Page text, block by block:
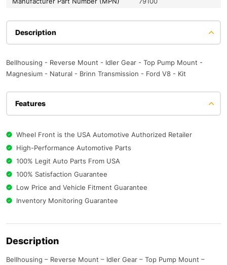
Description
Bellhousing - Reverse Mount - Idler Gear - Top Pump Mount -
Magnesium - Natural - Brinn Transmission - Ford V8 - Kit
Features
Wheel Front is the USA Automotive Authorized Retailer
High-Performance Automotive Parts
100% Legit Auto Parts From USA
100% Satisfaction Guarantee
Low Price and Vehicle Fitment Guarantee
Inventory Monitoring Guarantee
Description
Bellhousing – Reverse Mount – Idler Gear – Top Pump Mount –